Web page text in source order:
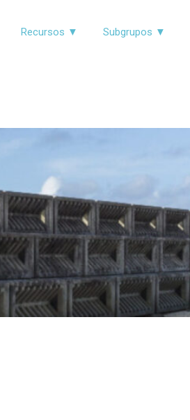
Recursos ▼ Subgrupos ▼